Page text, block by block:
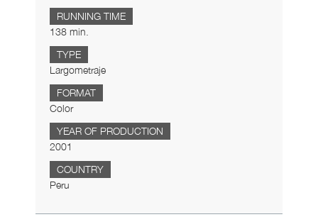
RUNNING TIME
138 min.
TYPE
Largometraje
FORMAT
Color
YEAR OF PRODUCTION
2001
COUNTRY
Peru